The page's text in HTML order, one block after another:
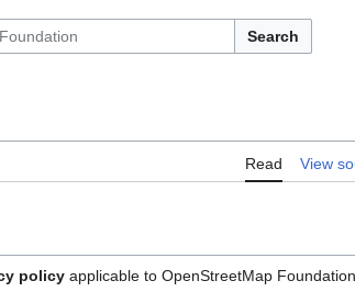
Search
Read View
policy applicable to OpenStreetMap